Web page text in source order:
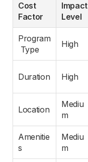
Cost
Factor
Impact
Level
Program
Type
High
Duration High
Location
Mediu
m
Amenitie
s
Mediu
m